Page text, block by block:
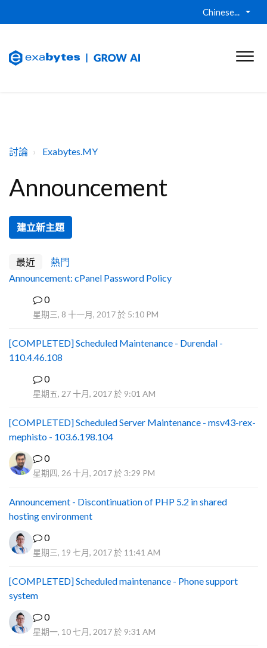
Chinese...
討論 Exabytes.MY
Announcement
建立新主題
最近
熱門
Announcement: cPanel Password Policy
0
星期三, 8 十一月, 2017 於 5:10 PM
[COMPLETED] Scheduled Maintenance - Durendal -
110.4.46.108
0
星期五, 27 十月, 2017 於 9:01 AM
[COMPLETED] Scheduled Server Maintenance - msv43-rex-
mephisto - 103.6.198.104
0
星期四, 26 十月, 2017 於 3:29 PM
Announcement - Discontinuation of PHP 5.2 in shared
hosting environment
0
星期三, 19 七月, 2017 於 11:41 AM
[COMPLETED] Scheduled maintenance - Phone support
system
0
星期一, 10 七月, 2017 於 9:31 AM